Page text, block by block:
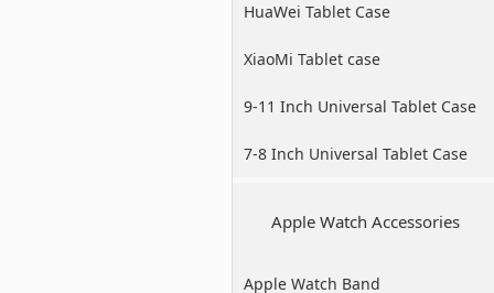
HuaWei Tablet Case
XiaoMi Tablet case
9-11 Inch Universal Tablet Case
7-8 Inch Universal Tablet Case
Apple Watch Accessories
Apple Watch Band